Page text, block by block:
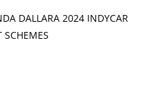
DALLARA 2024 INDYCAR
SCHEMES